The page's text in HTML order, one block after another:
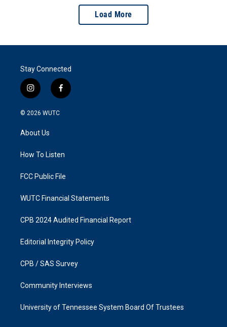
Load More
Stay Connected
i
n
s
g
a
f
a
k
© 2026 WUTC
About Us
How To Listen
FCC Public File
WUTC Financial Statements
CPB 2024 Audited Financial Report
Editorial Integrity Policy
CPB / SAS Survey
Community Interviews
University of Tennessee System Board Of Trustees